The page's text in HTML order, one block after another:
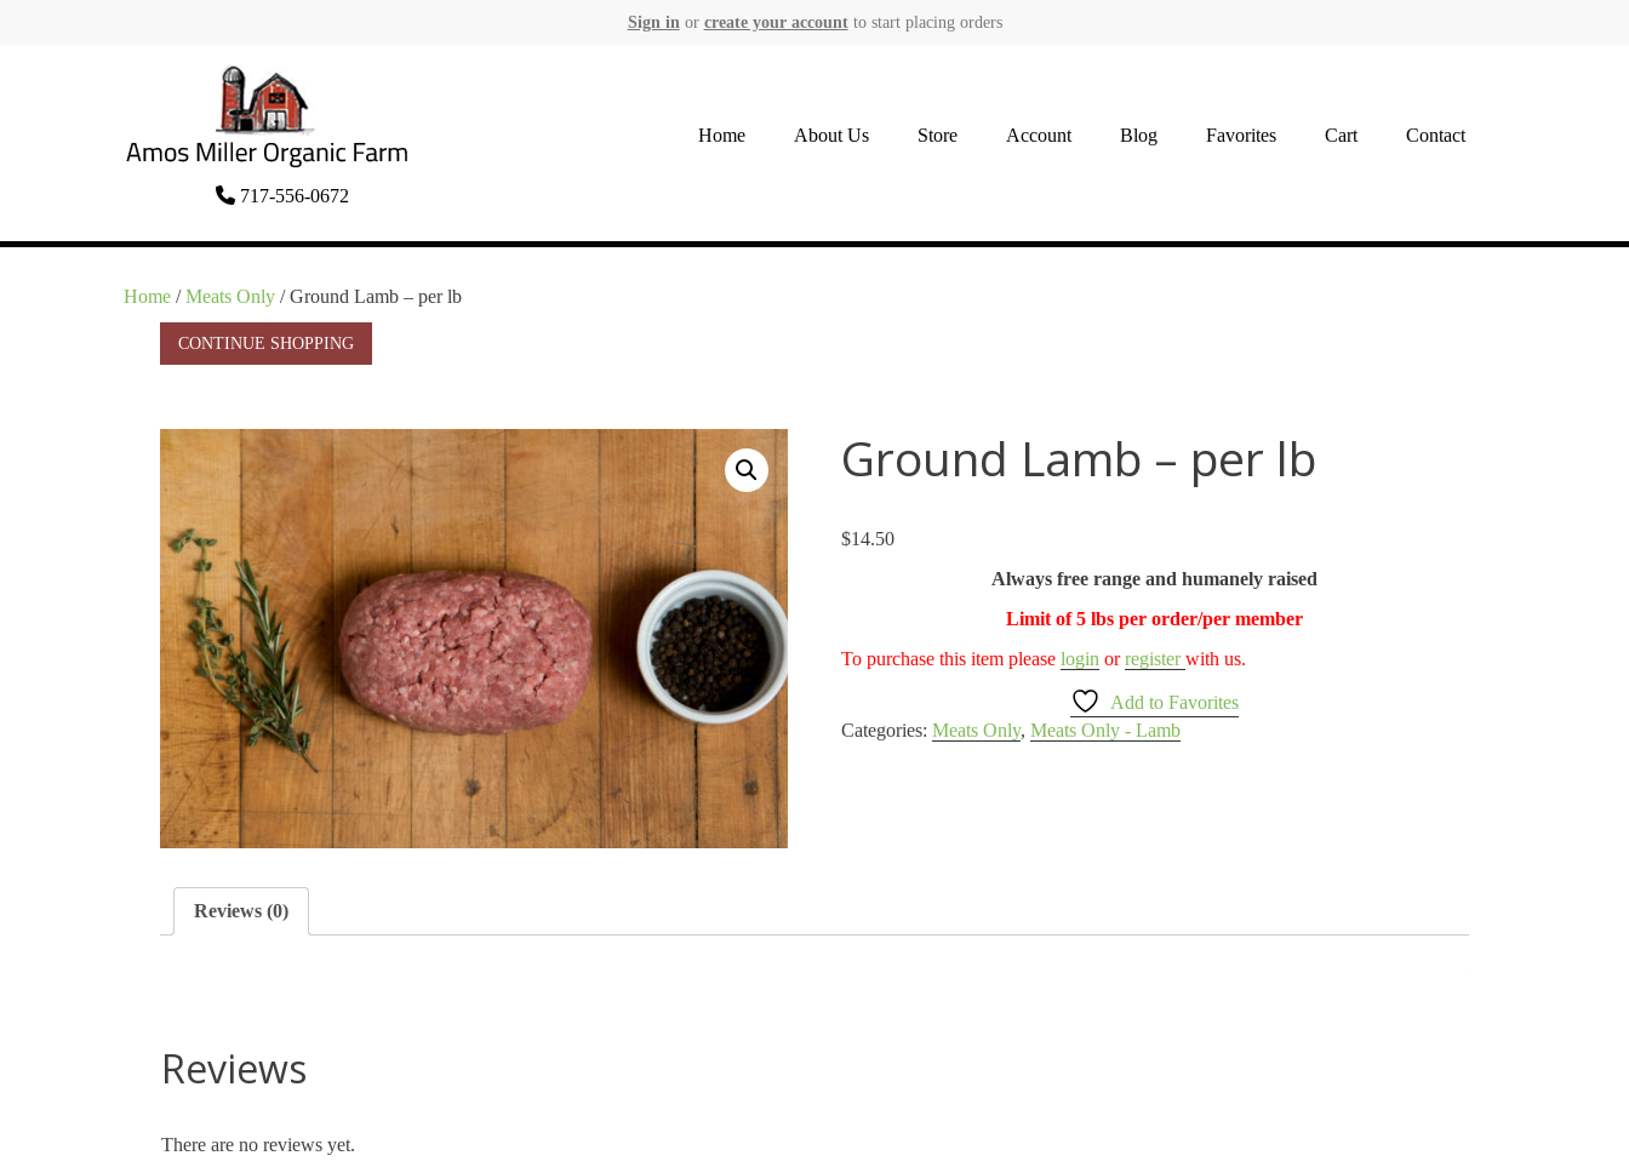
Sign in or create your accountto start placing orders
Amos Miller Organic
Farm
Organic Amish Food Grown as God
717-556-0672
Home About Us Store Account Blog Favorites Cart Contact
Home /Meats Only / Ground Lamb – per lb
CONTINUE SHOPPING
Ground Lamb – per lb
$14.50
Always free range and humanely raised
Limit of 5 lbs per order/per member
To purchase this item please login orregisterwith us.
Add to Favorites
Categories: Meats Only, Meats Only - Lamb
Reviews (0)
Reviews
There are no reviews yet.